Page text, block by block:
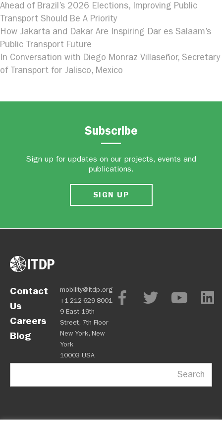
Ahead of Brazil’s 2026 Elections, Improving Public
Transport Should Be A Priority
How Jakarta and Dakar Are Inspiring Dar es Salaam’s
Public Transport Future
In Conversation with Diego Monraz Villaseñor, Secretary
of Transport for Jalisco, Mexico
Subscribe
Sign up for updates on our projects, events and
publications.
SIGN UP
Contact
Us
Careers
Blog
mobility@itdp.org
+1-212-629-8001
9 East 19th
Street, 7th Floor
New York, New
York
10003 USA
Search